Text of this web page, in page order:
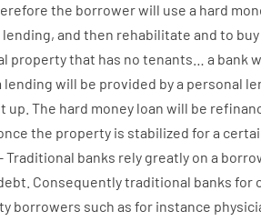
the borrowerwill use a hard
lending, and then rehabilitate and to buy
propertythat has no tenants a bank
lending will be provided bya personal
up The hard money loan will be
the property is stabilized fora
Traditional banks rely greatly on a
Consequentlytraditional banks for
borrowers such as for instance